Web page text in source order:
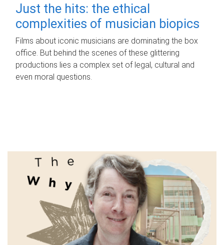
Just the hits: the ethical
complexities of musician biopics
Films about iconic musicians are dominating the box
office. But behind the scenes of these glittering
productions lies a complex set of legal, cultural and
even moral questions.